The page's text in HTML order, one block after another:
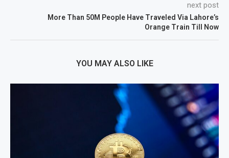
next post
More Than 50M People Have Traveled Via Lahore’s
Orange Train Till Now
YOU MAY ALSO LIKE